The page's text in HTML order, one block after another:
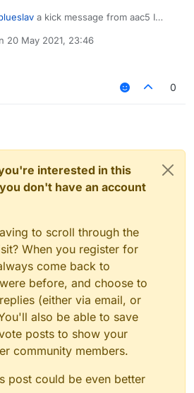
a kick message from aac5 I
20 May 2021, 23:46
by
0
interested in this
don't have an account
to scroll through the
When you register for
come back to
before, and choose to
(either via email, or
also be able to save
posts to show your
community members.
post could be even better